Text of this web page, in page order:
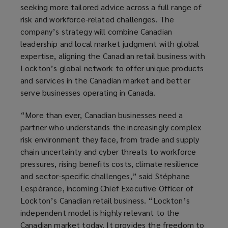
seeking more tailored advice across a full range of
risk and workforce-related challenges. The
company’s strategy will combine Canadian
leadership and local market judgment with global
expertise, aligning the Canadian retail business with
Lockton’s global network to offer unique products
and services in the Canadian market and better
serve businesses operating in Canada.
“More than ever, Canadian businesses need a
partner who understands the increasingly complex
risk environment they face, from trade and supply
chain uncertainty and cyber threats to workforce
pressures, rising benefits costs, climate resilience
and sector-specific challenges,” said Stéphane
Lespérance, incoming Chief Executive Officer of
Lockton’s Canadian retail business. “Lockton’s
independent model is highly relevant to the
Canadian market today. It provides the freedom to